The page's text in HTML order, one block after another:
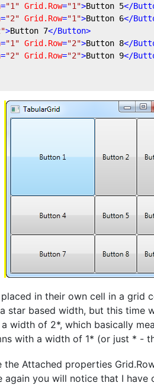
="1" Grid.Row="1">Button 5</
="2" Grid.Row="1">Button 6</
>Button 7</Button>
="1" Grid.Row="2">Button 8</
="2" Grid.Row="2">Button 9</
in their own cell in a grid
star based width, but this time
width of 2*, which basically
with a width of 1* (or just * -
Attached properties
again you will notice that I